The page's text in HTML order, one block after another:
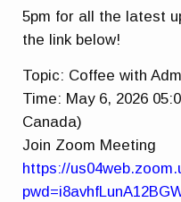
5pm for all the latest
the link below!
Topic: Coffee with
Time: May 6, 2026
Canada)
Join Zoom Meeting
https://